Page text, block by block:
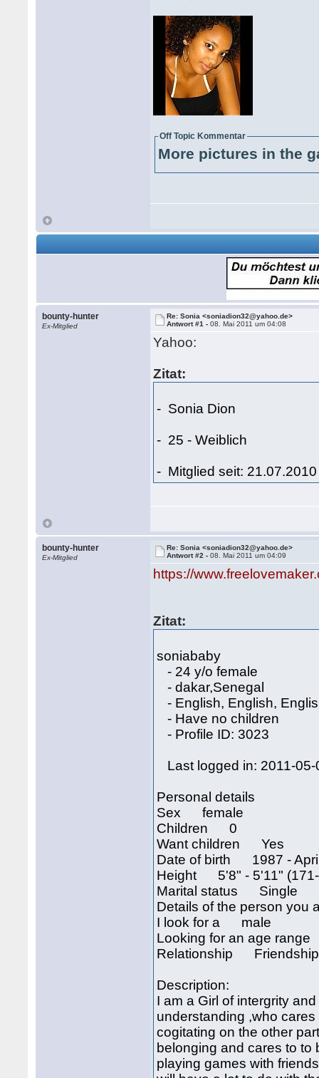
Off Topic Kommentar
More pictures in the
bounty-hunter
Ex-Mitglied
Re: Sonia <soniadion32@yahoo.de>
Antwort #1 -08. Mai 2011 um 04:08
Yahoo:
Zitat:
- Sonia Dion
- 25 - Weiblich
- Mitglied seit: 21.07.2010
bounty-hunter
Ex-Mitglied
Re: Sonia <soniadion32@yahoo.de>
Antwort #2 -08. Mai 2011 um 04:09
https://
Zitat:
soniababy
- 24 y/o female
- dakar,Senegal
- English, English,
- Have no children
- Profile ID: 3023
Last logged in: 2011-
Personal details
Sex female
Children 0
Want children Yes
Date of birth 1987 -
Height 5'8" - 5'11"
Marital status Single
Details of the person you
I look for a male
Looking for an age
Relationship Friendship
Description:
I am a Girl of intergrity
understanding ,who
cogitating on the other
belonging and cares to to
playing games with